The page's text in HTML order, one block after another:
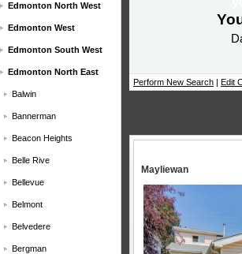
Edmonton North West
Edmonton West
Edmonton South West
Edmonton North East
Balwin
Bannerman
Beacon Heights
Belle Rive
Bellevue
Belmont
Belvedere
Bergman
Perform New Search | Edit
Mayliewan